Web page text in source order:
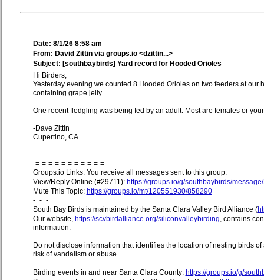
Date: 8/1/26 8:58 am
From: David Zittin via groups.io <dzittin...>
Subject: [southbaybirds] Yard record for Hooded Orioles
Hi Birders,
Yesterday evening we counted 8 Hooded Orioles on two feeders at
containing grape jelly..
One recent fledgling was being fed by an adult. Most are females or
-Dave Zittin
Cupertino, CA
-=-=-=-=-=-=-=-=-=-=-=-
Groups.io Links: You receive all messages sent to this group.
View/Reply Online (#29711): https://groups.io/g/southbaybirds/
Mute This Topic: https://groups.io/mt/120551930/858290
-=-=-
South Bay Birds is maintained by the Santa Clara Valley Bird Alliance (
Our website, https://scvbirdalliance.org/siliconvalleybirding, contains
information.
Do not disclose information that identifies the location of nesting birds
risk of vandalism or abuse.
Birding events in and near Santa Clara County: https://groups.io/g/